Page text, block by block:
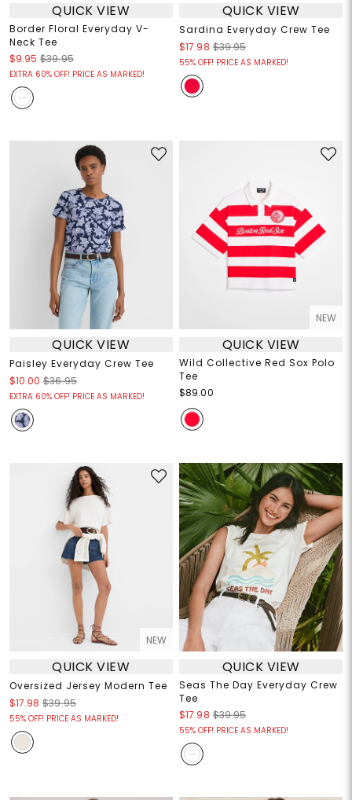
QUICK VIEW
Border Floral Everyday V-
Neck Tee
$9.95 $39.95
EXTRA 60% OFF! PRICE AS MARKED!
QUICK VIEW
Sardina Everyday Crew Tee
$17.98 $39.95
55% OFF! PRICE AS MARKED!
QUICK VIEW
Paisley Everyday Crew Tee
$10.00 $36.95
EXTRA 60% OFF! PRICE AS MARKED!
NEW
QUICK VIEW
Wild Collective Red Sox Polo
Tee
$89.00
NEW
QUICK VIEW
Oversized Jersey Modern Tee
$17.98 $39.95
55% OFF! PRICE AS MARKED!
QUICK VIEW
Seas The Day Everyday Crew
Tee
$17.98 $39.95
55% OFF! PRICE AS MARKED!